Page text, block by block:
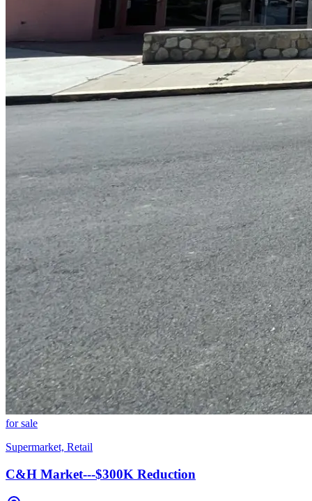
for sale
Supermarket, Retail
C&H Market---$300K Reduction